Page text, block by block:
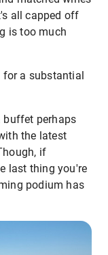
all capped off
is too much
for a substantial
buffet perhaps
the latest
if
last thing you're
podium has